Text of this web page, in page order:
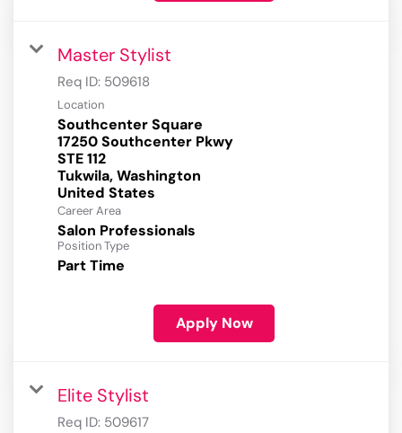
Master Stylist
Req ID: 509618
Location
Southcenter Square
17250 Southcenter Pkwy
STE 112
Tukwila, Washington
Career Area
Salon Professionals
Position Type
Part Time
Apply Now
Elite Stylist
Req ID: 509617